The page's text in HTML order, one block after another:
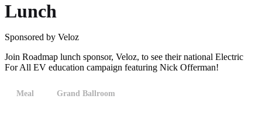
Lunch
Sponsored by Veloz
Join Roadmap lunch sponsor, Veloz, to see their national Electric
For All EV education campaign featuring Nick Offerman!
Meal Grand Ballroom